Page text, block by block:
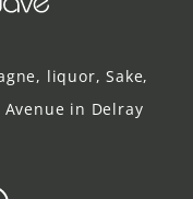
liquor, Sake,
in Delray